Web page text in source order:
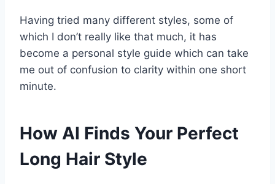
Having tried many different styles, some of
which I don’t really like that much, it has
become a personal style guide which can take
me out of confusion to clarity within one short
minute.
How AI Finds Your Perfect
Long Hair Style